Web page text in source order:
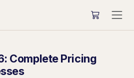
Complete Pricing